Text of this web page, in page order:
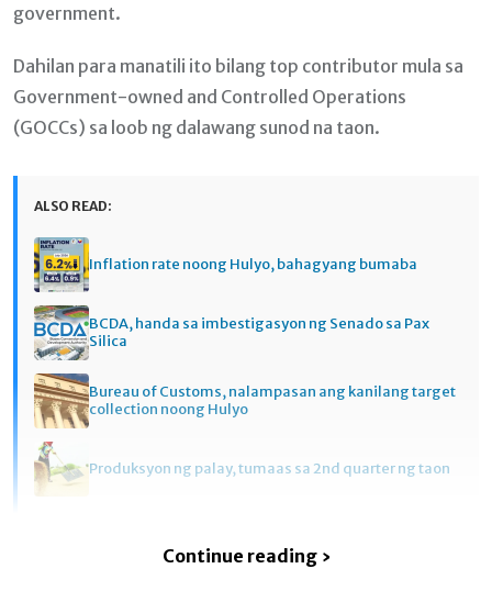
government.
Dahilan para manatili ito bilang top contributor mula sa
Government-owned and Controlled Operations
(GOCCs) sa loob ng dalawang sunod na taon.
ALSO READ:
Inflation rate noong Hulyo, bahagyang bumaba
BCDA, handa sa imbestigasyon ng Senado sa Pax
Silica
Bureau of Customs, nalampasan ang kanilang target
collection noong Hulyo
Produksyon ng palay, tumaas sa 2nd quarter ng taon
Continue reading ›